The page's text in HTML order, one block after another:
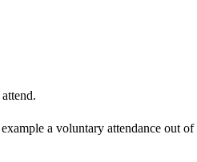
a voluntary attendance out